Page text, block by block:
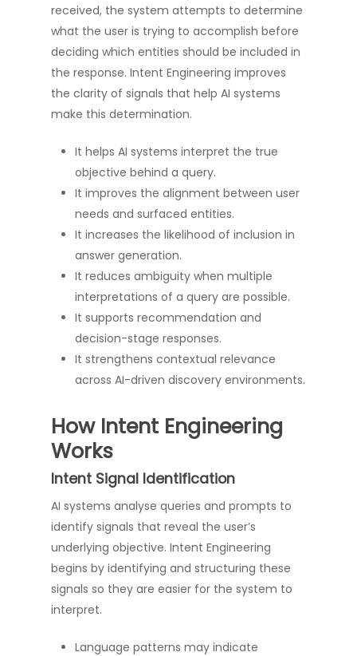
received, the system attempts to determine
what the user is trying to accomplish before
deciding which entities should be included in
the response. Intent Engineering improves
the clarity of signals that help AI systems
make this determination.
It helps AI systems interpret the true
objective behind a query.
It improves the alignment between user
needs and surfaced entities.
It increases the likelihood of inclusion in
answer generation.
It reduces ambiguity when multiple
interpretations of a query are possible.
It supports recommendation and
decision-stage responses.
It strengthens contextual relevance
across AI-driven discovery environments.
How Intent Engineering
Works
Intent Signal Identification
AI systems analyse queries and prompts to
identify signals that reveal the user’s
underlying objective. Intent Engineering
begins by identifying and structuring these
signals so they are easier for the system to
interpret.
Language patterns may indicate